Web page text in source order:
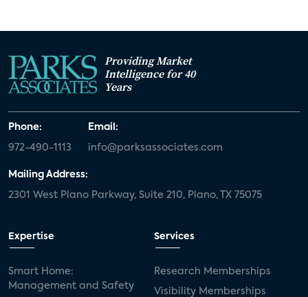
Providing Market
Intelligence for 40
Years
Phone:
972-490-1113
Email:
info@parksassociates.com
Mailing Address:
2301 West Plano Parkway, Suite 210, Plano, TX 75075
Expertise
Smart Home:
Management and Safety
Services
Research Memberships
Visibility Memberships